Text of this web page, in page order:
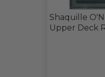
Shaquille
Upper Deck